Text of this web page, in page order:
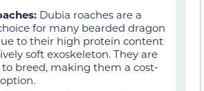
Dubia roaches are a
for many bearded dragon
to their high protein content
soft exoskeleton. They are
to breed, making them a cost-